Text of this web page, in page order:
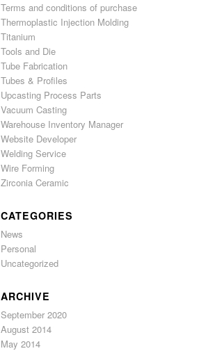
Terms and conditions of purchase
Thermoplastic Injection Molding
Titanium
Tools and Die
Tube Fabrication
Tubes & Profiles
Upcasting Process Parts
Vacuum Casting
Warehouse Inventory Manager
Website Developer
Welding Service
Wire Forming
Zirconia Ceramic
CATEGORIES
News
Personal
Uncategorized
ARCHIVE
September 2020
August 2014
May 2014